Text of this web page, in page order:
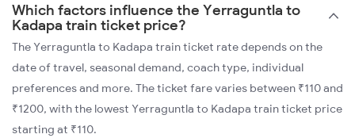
Which factors influence the Yerraguntla to
Kadapa train ticket price?
The Yerraguntla to Kadapa train ticket rate depends on the
date of travel, seasonal demand, coach type, individual
preferences and more. The ticket fare varies between ₹110 and
₹1200, with the lowest Yerraguntla to Kadapa train ticket price
starting at ₹110.